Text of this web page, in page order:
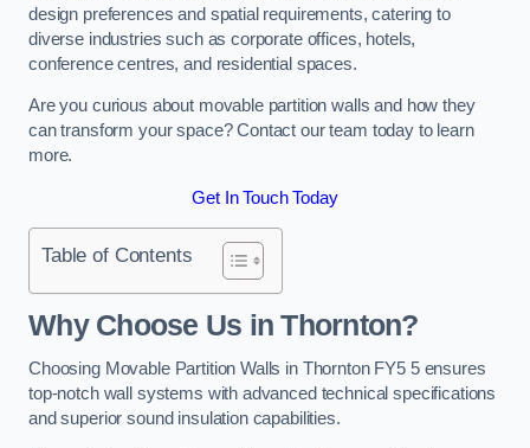
design preferences and spatial requirements, catering to
diverse industries such as corporate offices, hotels,
conference centres, and residential spaces.
Are you curious about movable partition walls and how they
can transform your space? Contact our team today to learn
more.
Get In Touch Today
Table of Contents
Why Choose Us in Thornton?
Choosing Movable Partition Walls in Thornton FY5 5 ensures
top-notch wall systems with advanced technical specifications
and superior sound insulation capabilities.